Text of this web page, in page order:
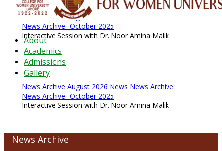
About
Academics
Admissions
Gallery
News Archive August 2026 News
News Archive- October 2025
Interactive Session with Dr. Noor Amina Malik
News Archive August 2026 News News Archive
News Archive- October 2025
Interactive Session with Dr. Noor Amina Malik
News Archive